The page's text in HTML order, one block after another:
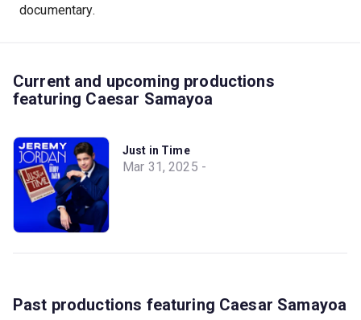
documentary.
Current and upcoming productions
featuring Caesar Samayoa
Just in Time
Mar 31, 2025 -
Past productions featuring Caesar Samayoa